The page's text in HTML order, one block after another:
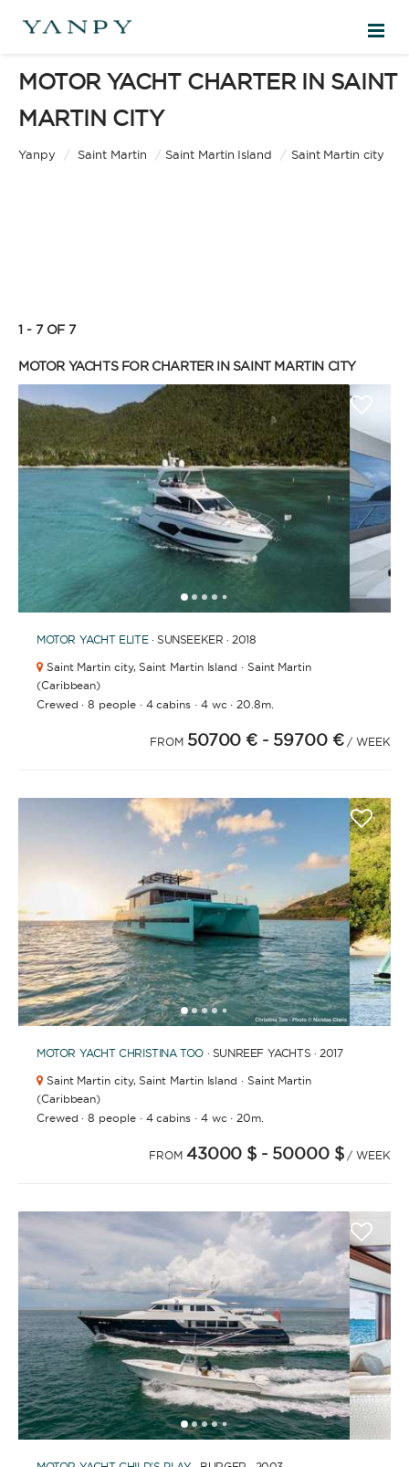
DESTINATIONS
EXPERIENCES
MOTOR YACHT CHARTER IN SAINT
MARTIN CITY
Yanpy / Saint Martin / Saint Martin Island / Saint Martin city
1 - 7 OF 7
MOTOR YACHTS FOR CHARTER IN SAINT MARTIN CITY
12345 16
MOTOR YACHT ELITE· SUNSEEKER · 2018
Saint Martin city, Saint Martin Island · Saint Martin
(Caribbean)
Crewed ·8 people· 4 cabins· 4 wc· 20.8m.
FROM 50700 € - 59700 € / WEEK
12345 67891011121314151617181920
MOTOR YACHT CHRISTINA TOO · SUNREEF YACHTS · 2017
Saint Martin city, Saint Martin Island · Saint Martin
(Caribbean)
Crewed ·8 people· 4 cabins· 4 wc· 20m.
FROM 43000 $ - 50000 $ / WEEK
12345 6789